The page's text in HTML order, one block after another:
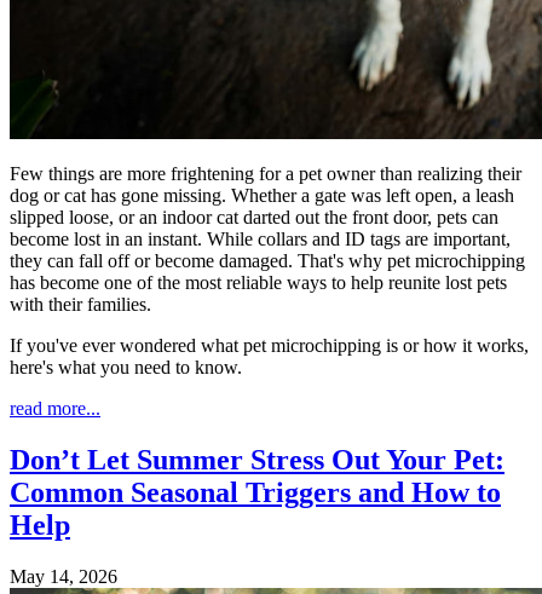
Few things are more frightening for a pet owner than realizing their
dog or cat has gone missing. Whether a gate was left open, a leash
slipped loose, or an indoor cat darted out the front door, pets can
become lost in an instant. While collars and ID tags are important,
they can fall off or become damaged. That's why pet microchipping
has become one of the most reliable ways to help reunite lost pets
with their families.
If you've ever wondered what pet microchipping is or how it works,
here's what you need to know.
read more...
Don’t Let Summer Stress Out Your Pet:
Common Seasonal Triggers and How to
Help
May 14, 2026